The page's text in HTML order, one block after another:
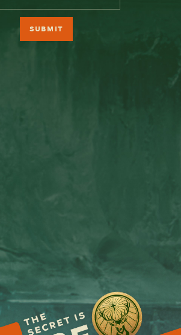
Submit